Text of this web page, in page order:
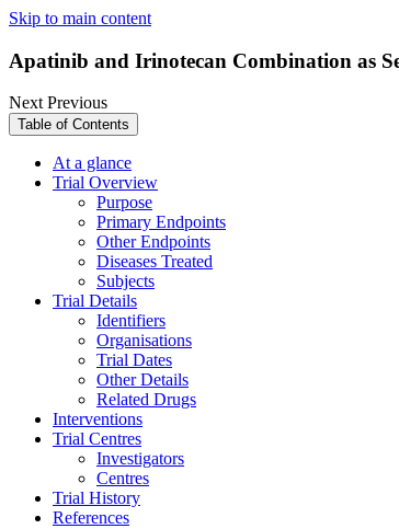
Skip to main content
Apatinib and Irinotecan Combination as
NextPrevious
Table of Contents
At a glance
Trial Overview
Purpose
Primary Endpoints
Other Endpoints
Diseases Treated
Subjects
Trial Details
Identifiers
Organisations
Trial Dates
Other Details
Related Drugs
Interventions
Trial Centres
Investigators
Centres
Trial History
References